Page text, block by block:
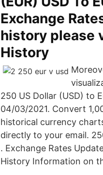
Exchange
history please
History
250 US Dollar (USD) to
04/03/2021. Convert
historical currency
directly to your email.
. Exchange Rates
History Information on